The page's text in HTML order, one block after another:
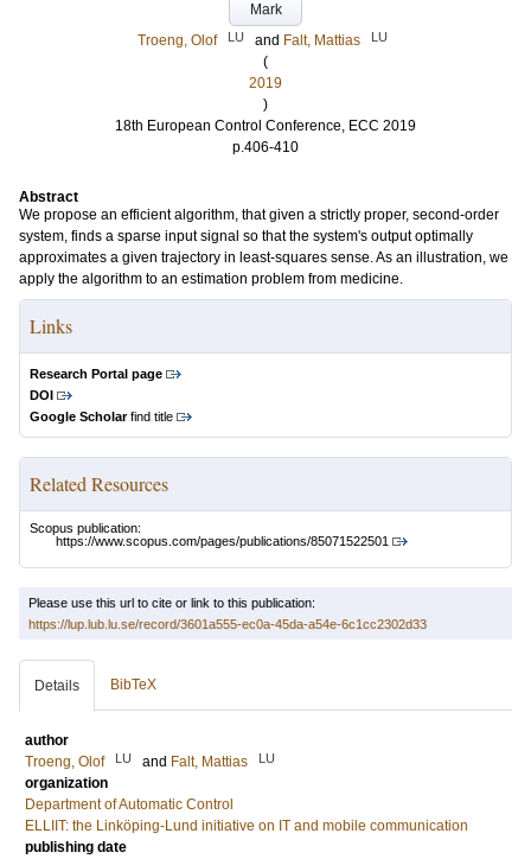
Mark
Troeng, Olof
LU and Falt, Mattias LU
(
2019
)
18th European Control Conference, ECC 2019
p.406-410
Abstract
We propose an efficient algorithm, that given a strictly proper, second-order
system, finds a sparse input signal so that the system's output optimally
approximates a given trajectory in least-squares sense. As an illustration, we
apply the algorithm to an estimation problem from medicine.
Links
Research Portal page
DOI
Google Scholarfind title
Related Resources
Scopus publication:
https://www.scopus.com/pages/publications/85071522501
Please use this url to cite or link to this publication:
https://lup.lub.lu.se/record/3601a555-ec0a-45da-a54e-6c1cc2302d33
Details BibTeX
author
Troeng, Olof
LU and Falt, Mattias LU
organization
Department of Automatic Control
ELLIIT: the Linköping-Lund initiative on IT and mobile communication
publishing date